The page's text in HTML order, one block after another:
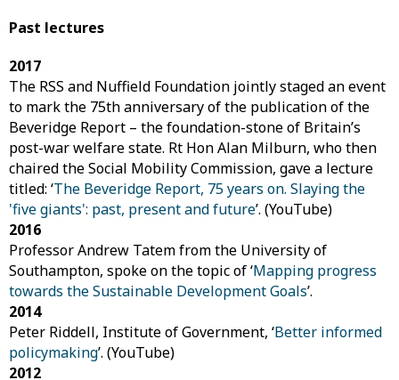
Past lectures
2017
The RSS and Nuffield Foundation jointly staged an event
to mark the 75th anniversary of the publication of the
Beveridge Report – the foundation-stone of Britain’s
post-war welfare state. Rt Hon Alan Milburn, who then
chaired the Social Mobility Commission, gave a lecture
titled: ‘The Beveridge Report, 75 years on. Slaying the
'five giants': past, present and future’. (YouTube)
2016
Professor Andrew Tatem from the University of
Southampton, spoke on the topic of ‘Mapping progress
towards the Sustainable Development Goals’.
2014
Peter Riddell, Institute of Government, ‘Better informed
policymaking’. (YouTube)
2012